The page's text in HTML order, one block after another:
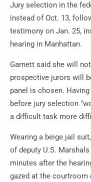
Jury selection in the
instead of Oct. 13,
testimony on Jan. 25,
hearing in Manhattan.
Garnett said she will
prospective jurors will
panel is chosen.
before jury selection
a difficult task more
Wearing a beige jail
of deputy U.S.
minutes after the
gazed at the courtroom